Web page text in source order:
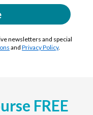
newsletters and special
and Privacy Policy.
FREE